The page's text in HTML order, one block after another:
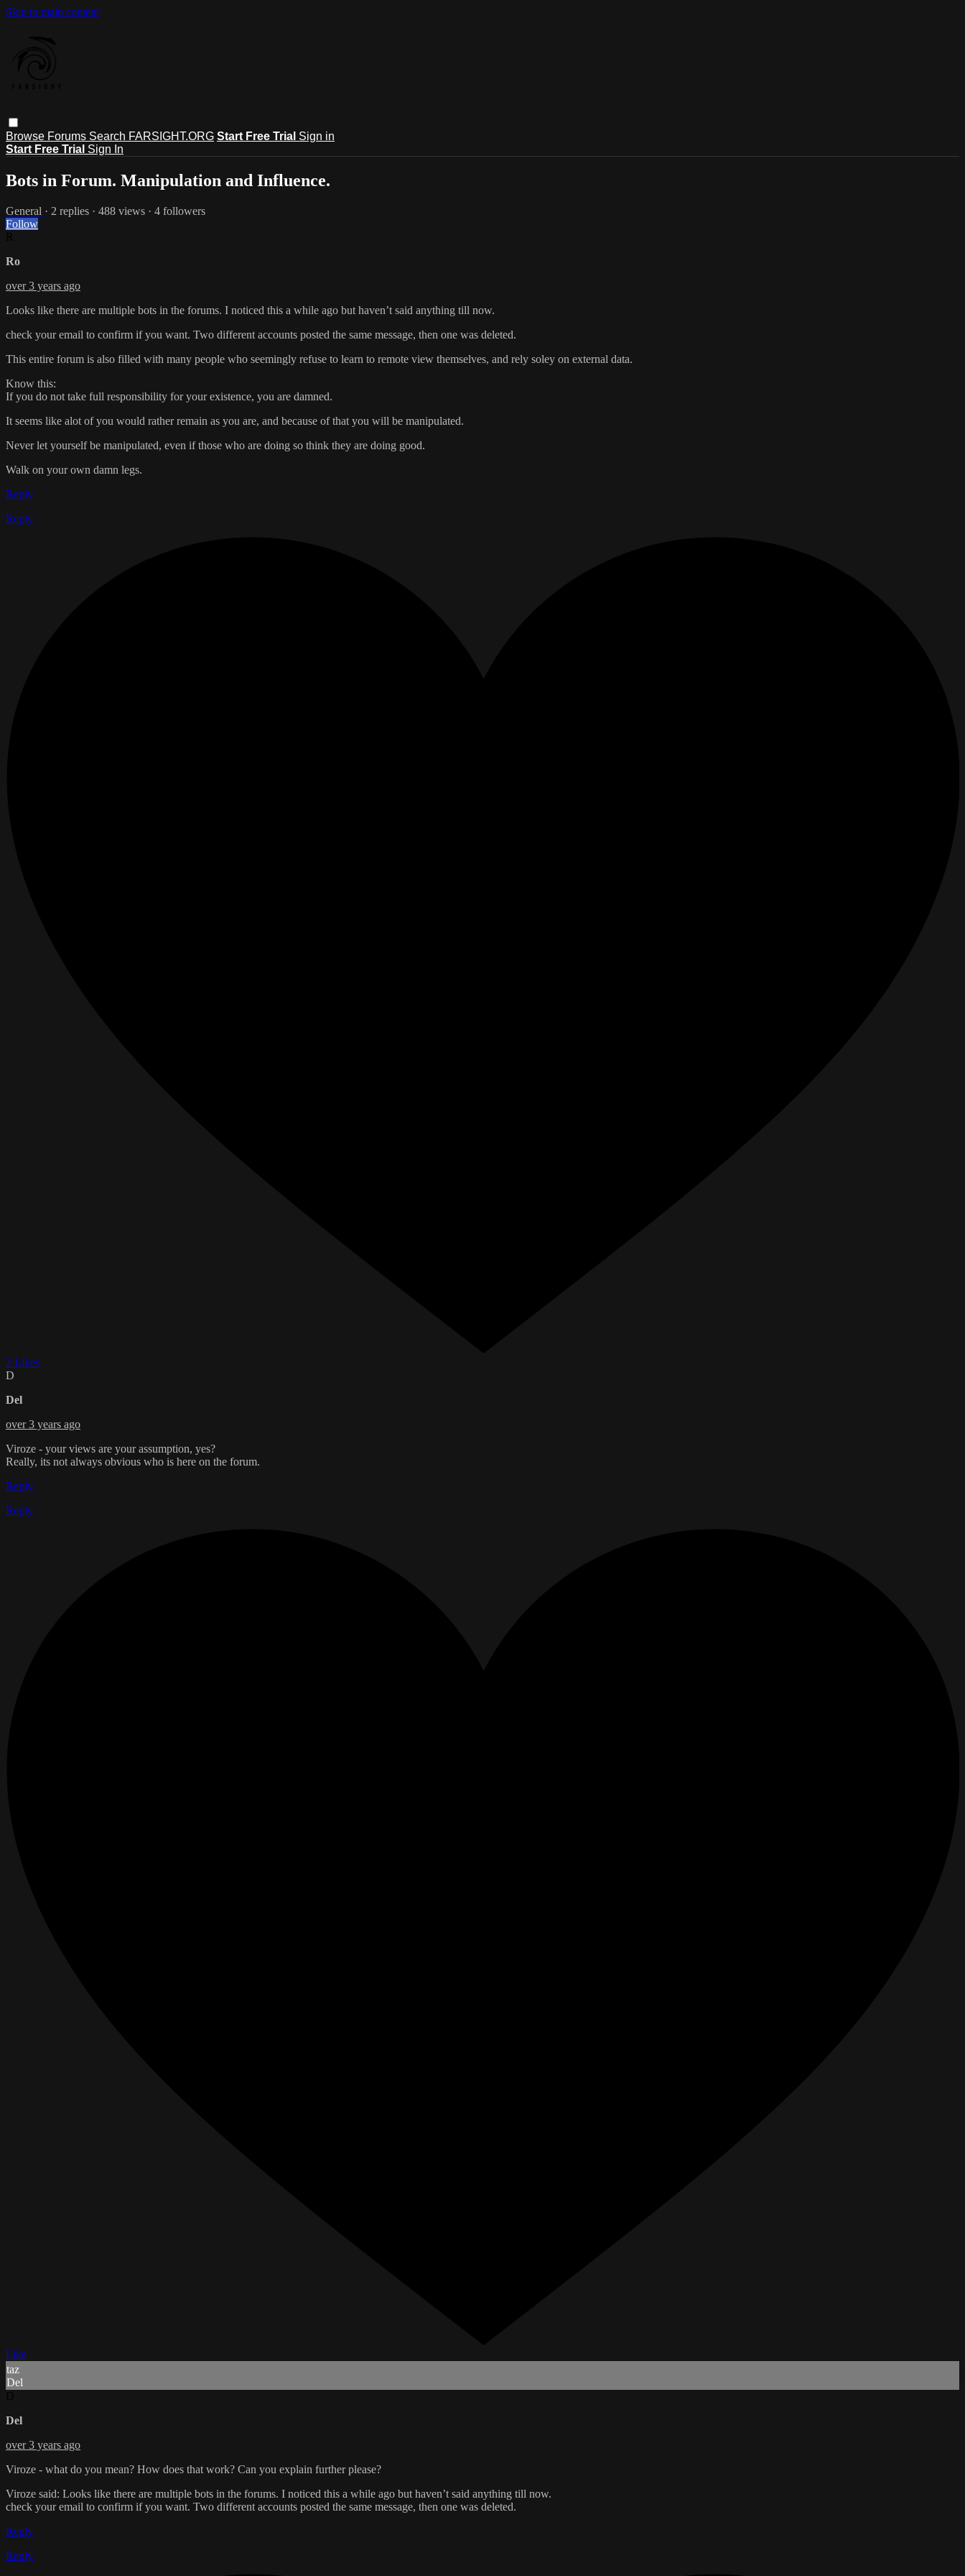
Skip to main content
Browse Forums Search FARSIGHT.ORG Start Free Trial Sign in
Start Free Trial Sign In
Bots in Forum. Manipulation and Influence.
General · 2 replies · 488 views · 4 followers
Follow
Ro
over 3 years ago
Looks like there are multiple bots in the forums. I noticed this a while ago but haven’t said anything till now.
check your email to confirm if you want. Two different accounts posted the same message, then one was deleted.
This entire forum is also filled with many people who seemingly refuse to learn to remote view themselves, and rely soley on external data.
Know this:
If you do not take full responsibility for your existence, you are damned.
It seems like alot of you would rather remain as you are, and because of that you will be manipulated.
Never let yourself be manipulated, even if those who are doing so think they are doing good.
Walk on your own damn legs.
Reply
Reply
2 Likes
D
Del
over 3 years ago
Viroze - your views are your assumption, yes?
Really, its not always obvious who is here on the forum.
Reply
Reply
Like
taz
Del
Del
over 3 years ago
Viroze - what do you mean? How does that work? Can you explain further please?
Viroze said: Looks like there are multiple bots in the forums. I noticed this a while ago but haven’t said anything till now.
check your email to confirm if you want. Two different accounts posted the same message, then one was deleted.
Reply
Reply